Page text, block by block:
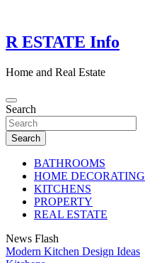
content
R ESTATE Info
Home and Real Estate
Search
Search
BATHROOMS
HOME DECORATING
KITCHENS
PROPERTY
REAL ESTATE
News Flash
Modern Kitchen Design Ideas